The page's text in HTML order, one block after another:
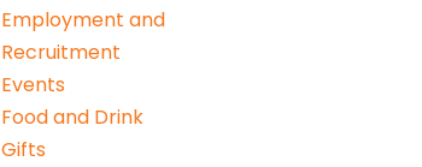
Employment and
Recruitment
Events
Food and Drink
Gifts